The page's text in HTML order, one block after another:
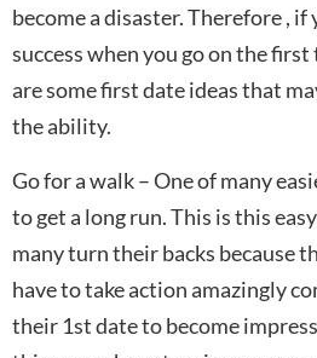
become a disaster. Therefore ,
success when you go on the
are some first date ideas that
the ability.
Go for a walk – One of many
to get a long run. This is this
many turn their backs because
have to take action amazingly
their 1st date to become